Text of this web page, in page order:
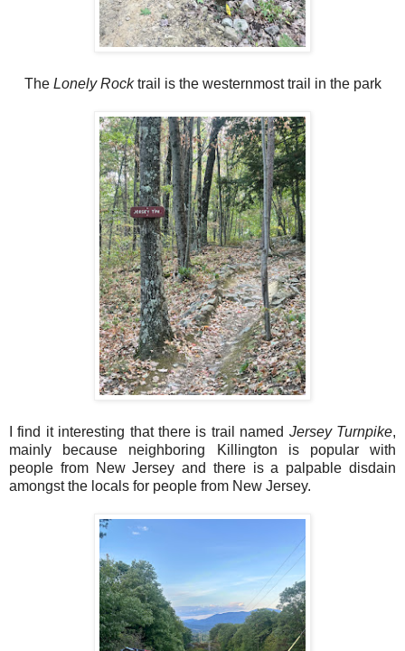
The Lonely Rocktrail is the westernmost trail in the park
I find it interesting that there is trail named Jersey Turnpike,
mainly because neighboring Killington is popular with
people from New Jersey and there is a palpable disdain
amongst the locals for people from New Jersey.